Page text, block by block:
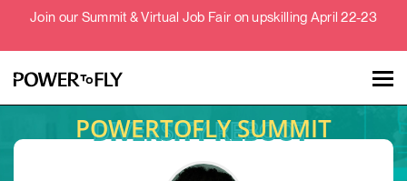
Join our Summit & Virtual Job Fair on upskilling April 22-23
Talent Employers
POWERTOFLY SUMMIT